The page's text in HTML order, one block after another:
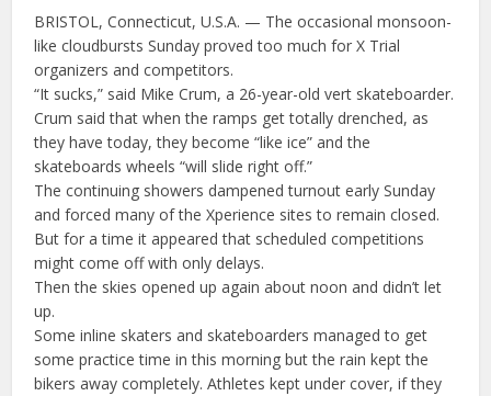
BRISTOL, Connecticut, U.S.A. — The occasional monsoon-
like cloudbursts Sunday proved too much for X Trial
organizers and competitors.
“It sucks,” said Mike Crum, a 26-year-old vert skateboarder.
Crum said that when the ramps get totally drenched, as
they have today, they become “like ice” and the
skateboards wheels “will slide right off.”
The continuing showers dampened turnout early Sunday
and forced many of the Xperience sites to remain closed.
But for a time it appeared that scheduled competitions
might come off with only delays.
Then the skies opened up again about noon and didn’t let
up.
Some inline skaters and skateboarders managed to get
some practice time in this morning but the rain kept the
bikers away completely. Athletes kept under cover, if they